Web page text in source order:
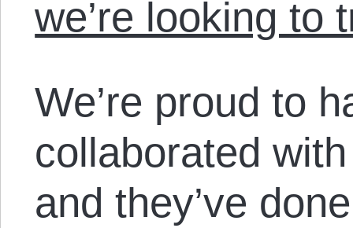
we’re looking to
We’re proud to
collaborated
and they’ve